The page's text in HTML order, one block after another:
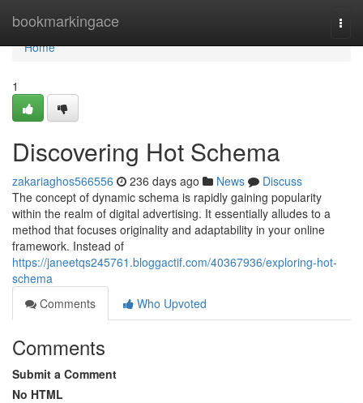
bookmarkingace
Home
Home
1
Discovering Hot Schema
zakariaghos566556 236 days ago News
Discuss
The concept of dynamic schema is rapidly gaining popularity
within the realm of digital advertising. It essentially alludes to a
method that focuses originality and adaptability in your online
framework. Instead of
https://janeetqs245761.bloggactif.com/40367936/exploring-hot-
schema
Comments
Who Upvoted
Comments
Submit a Comment
No HTML